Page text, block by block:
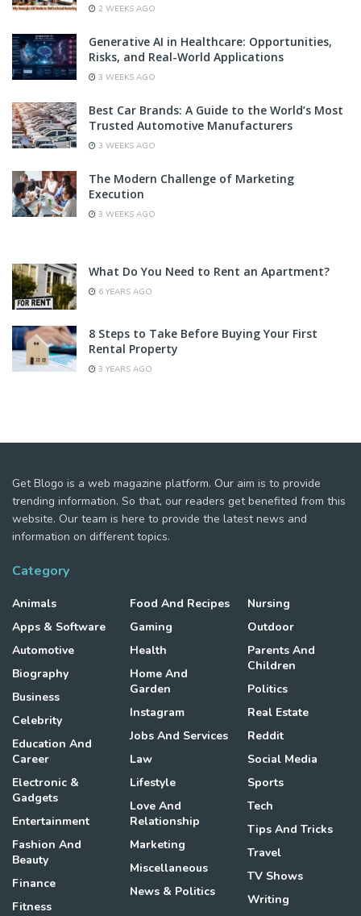
2 WEEKS AGO
Generative AI in Healthcare: Opportunities,
Risks, and Real-World Applications
3 WEEKS AGO
Best Car Brands: A Guide to the World’s Most
Trusted Automotive Manufacturers
3 WEEKS AGO
The Modern Challenge of Marketing
Execution
3 WEEKS AGO
What Do You Need to Rent an Apartment?
6 YEARS AGO
8 Steps to Take Before Buying Your First
Rental Property
3 YEARS AGO
Get Blogo is a web magazine platform. Our aim is to provide
trending information. So that, our readers get benefited from this
website. Our team is here to provide the latest news and
information on different topics.
Category
Animals
Apps & Software
Automotive
Biography
Business
Celebrity
Education And
Career
Electronic &
Gadgets
Entertainment
Fashion And
Beauty
Finance
Fitness
Food And Recipes
Gaming
Health
Home And
Garden
Instagram
Jobs And Services
Law
Lifestyle
Love And
Relationship
Marketing
Miscellaneous
News & Politics
Nursing
Outdoor
Parents And
Children
Politics
Real Estate
Reddit
Social Media
Sports
Tech
Tips And Tricks
Travel
TV Shows
Writing